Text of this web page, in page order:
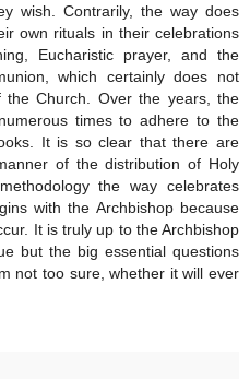
wish. Contrarily, the way does
own rituals in their celebrations
Eucharistic prayer, and the
which certainly does not
Church. Over the years, the
times to adhere to the
It is so clear that there are
of the distribution of Holy
the way celebrates
with the Archbishop because
It is truly up to the Archbishop
but the big essential questions
not too sure, whether it will ever